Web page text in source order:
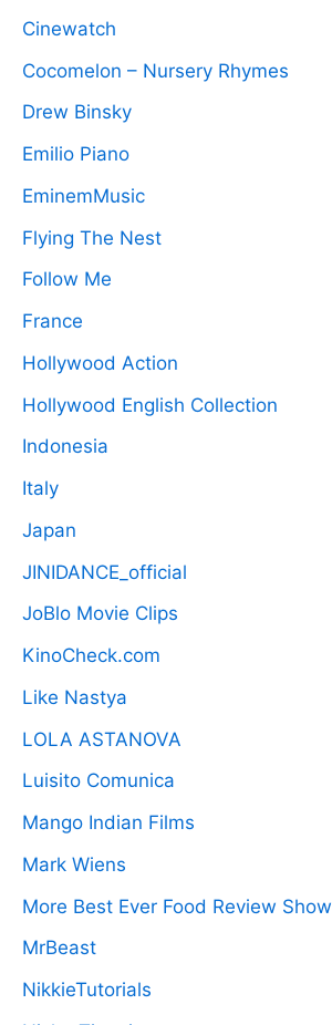
Cinewatch
Cocomelon – Nursery Rhymes
Drew Binsky
Emilio Piano
EminemMusic
Flying The Nest
Follow Me
France
Hollywood Action
Hollywood English Collection
Indonesia
Italy
Japan
JINIDANCE_official
JoBlo Movie Clips
KinoCheck.com
Like Nastya
LOLA ASTANOVA
Luisito Comunica
Mango Indian Films
Mark Wiens
More Best Ever Food Review Show
MrBeast
NikkieTutorials